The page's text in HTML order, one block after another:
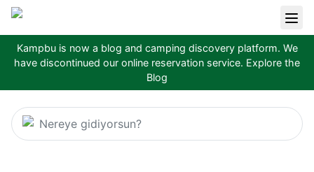
Kampbu is now a blog and camping discovery platform. We
have discontinued our online reservation service. Explore the
Blog
Nereye gidiyorsun?